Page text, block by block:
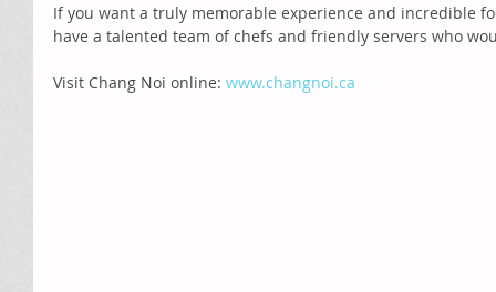
If you want a truly memorable experience and incredible
have a talented team of chefs and friendly servers who
Visit Chang Noi online: www.changnoi.ca